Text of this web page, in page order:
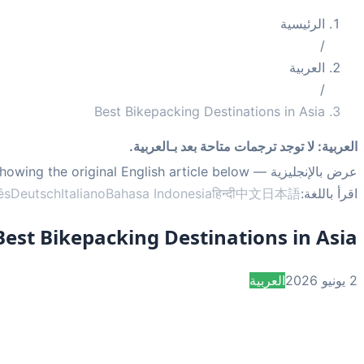
الرئيسية
/
العربية
/
Best Bikepacking Destinations in Asia
العربية: لا توجد ترجمات متاحة بعد بـالعربية.
عرض بالإنجليزية — showing the original English article below.
اقرأ باللغة:
DeutschItalianoBahasa Indonesiaहिन्दी中文日本語
Bikepacking Destinations in Asia
2 يونيو 2026 العربية